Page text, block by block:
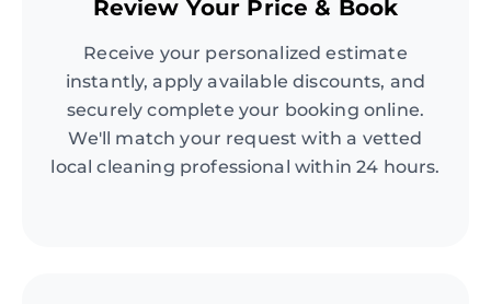
Review Your Price & Book
Receive your personalized estimate
instantly, apply available discounts, and
securely complete your booking online.
We'll match your request with a vetted
local cleaning professional within 24 hours.